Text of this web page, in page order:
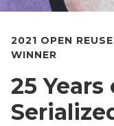
2021 OPEN
WINNER
25